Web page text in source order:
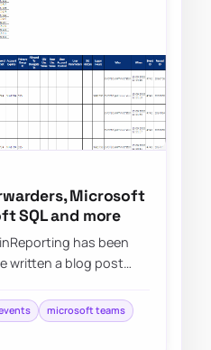
Microsoft
SQL and more
has been
written a blog post
microsoft teams